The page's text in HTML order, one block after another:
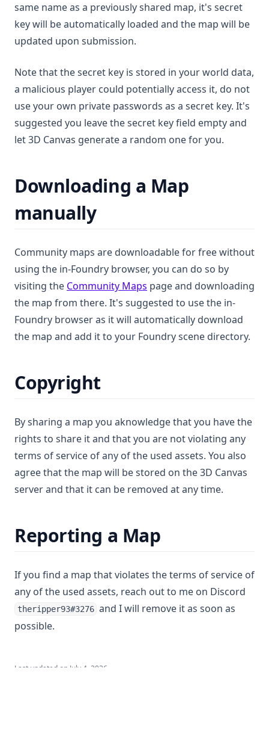
same name as a previously shared map, it's secret
key will be automatically loaded and the map will be
updated upon submission.
Note that the secret key is stored in your world data,
a malicious player could potentially access it, do not
use your own private passwords as a secret key. It's
suggested you leave the secret key field empty and
let 3D Canvas generate a random one for you.
Downloading a Map
manually
Community maps are downloadable for free without
using the in-Foundry browser, you can do so by
visiting the Community Maps (opens in a new tab)
page and downloading
the map from there. It's suggested to use the in-
Foundry browser as it will automatically download
the map and add it to your Foundry scene directory.
Copyright
By sharing a map you aknowledge that you have the
rights to share it and that you are not violating any
terms of service of any of the used assets. You also
agree that the map will be stored on the 3D Canvas
server and that it can be removed at any time.
Reporting a Map
If you find a map that violates the terms of service of
any of the used assets, reach out to me on Discord
theripper93#3276 and I will remove it as soon as
possible.
Last updated on July 4, 2026